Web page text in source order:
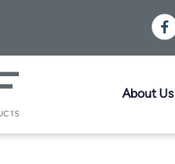
About Us